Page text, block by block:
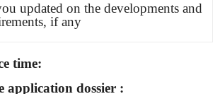
updated on the developments and
if any
time:
application dossier :